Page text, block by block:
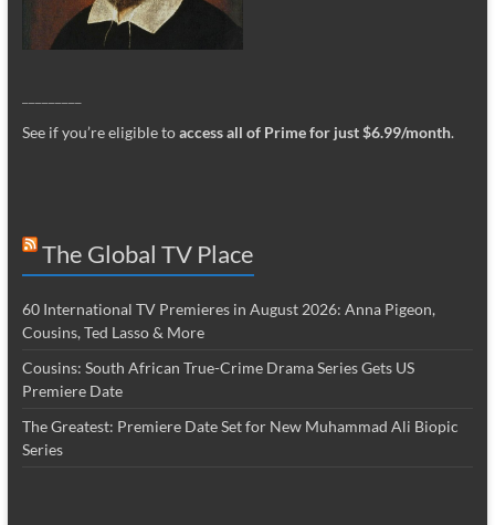
See if you’re eligible toaccess all of Prime for just $6.99/month.
The Global TV Place
60 International TV Premieres in August 2026: Anna Pigeon,
Cousins, Ted Lasso & More
Cousins: South African True-Crime Drama Series Gets US
Premiere Date
The Greatest: Premiere Date Set for New Muhammad Ali Biopic
Series